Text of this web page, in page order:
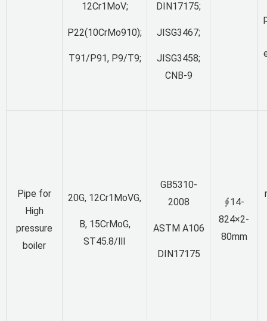
12Cr1MoV;
P22(10CrMo910);
T91/P91, P9/T9;
DIN17175;
JISG3467;
JISG3458;
CNB-9
Pipe for
High
pressure
boiler
20G, 12Cr1MoVG,
B, 15CrMoG,
ST45.8/Ⅲ
GB5310-
2008
ASTM A106
DIN17175
∮14-
824×2-
80mm